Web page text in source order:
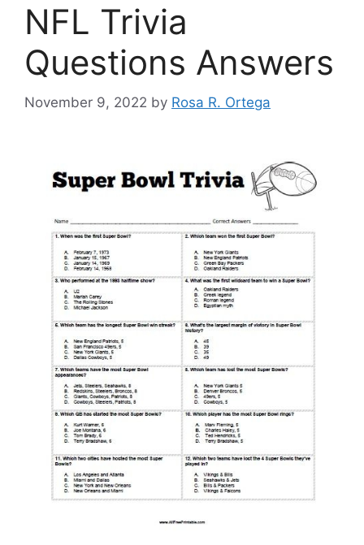
NFL Trivia
Questions Answers
November 9, 2022 by Rosa R. Ortega